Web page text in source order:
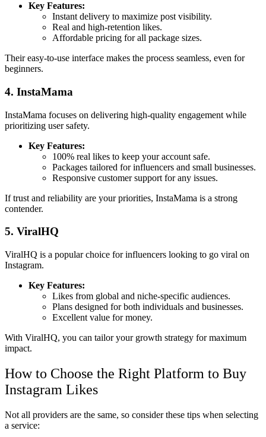
Key Features:
Instant delivery to maximize post visibility.
Real and high-retention likes.
Affordable pricing for all package sizes.
Their easy-to-use interface makes the process seamless, even for
beginners.
4. InstaMama
InstaMama focuses on delivering high-quality engagement while
prioritizing user safety.
Key Features:
100% real likes to keep your account safe.
Packages tailored for influencers and small businesses.
Responsive customer support for any issues.
If trust and reliability are your priorities, InstaMama is a strong
contender.
5. ViralHQ
ViralHQ is a popular choice for influencers looking to go viral on
Instagram.
Key Features:
Likes from global and niche-specific audiences.
Plans designed for both individuals and businesses.
Excellent value for money.
With ViralHQ, you can tailor your growth strategy for maximum
impact.
How to Choose the Right Platform to Buy
Instagram Likes
Not all providers are the same, so consider these tips when selecting
a service: